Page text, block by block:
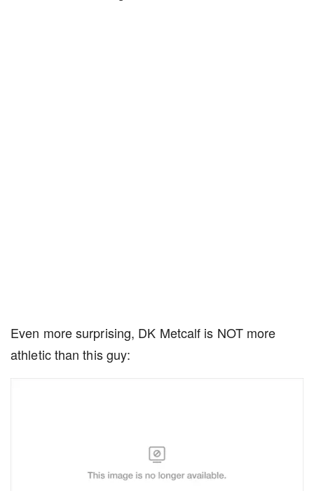
Even more surprising, DK Metcalf is NOT more
athletic than this guy: